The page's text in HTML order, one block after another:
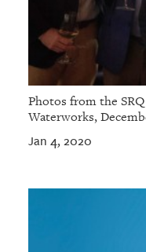
Photos from the
Waterworks,
Jan 4, 2020